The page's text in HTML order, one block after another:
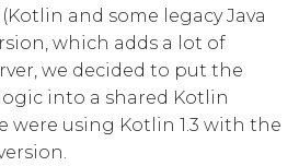
and some legacy Java
which adds a lot of
we decided to put the
into a shared Kotlin
were using Kotlin 1.3 with the